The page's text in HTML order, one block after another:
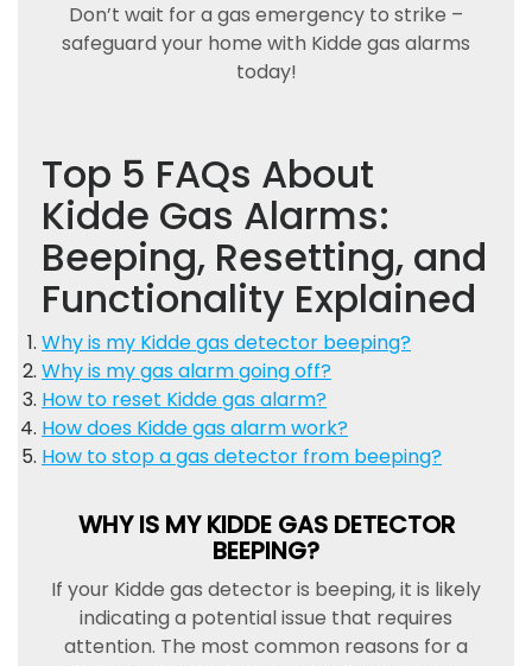
Don’t wait for a gas emergency to strike –
safeguard your home with Kidde gas alarms
today!
Top 5 FAQs About
Kidde Gas Alarms:
Beeping, Resetting, and
Functionality Explained
Why is my Kidde gas detector beeping?
Why is my gas alarm going off?
How to reset Kidde gas alarm?
How does Kidde gas alarm work?
How to stop a gas detector from beeping?
WHY IS MY KIDDE GAS DETECTOR
BEEPING?
If your Kidde gas detector is beeping, it is likely
indicating a potential issue that requires
attention. The most common reasons for a